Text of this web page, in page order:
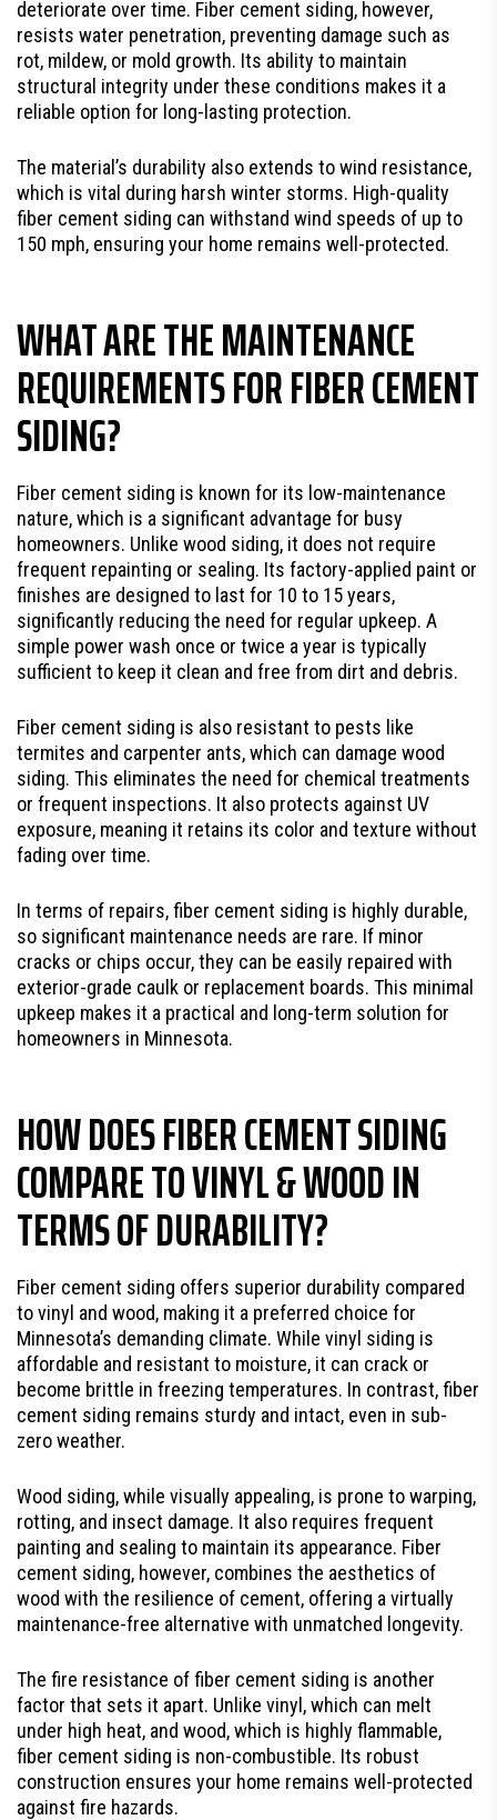
deteriorate over time. Fiber cement siding, however,
resists water penetration, preventing damage such as
rot, mildew, or mold growth. Its ability to maintain
structural integrity under these conditions makes it a
reliable option for long-lasting protection.
The material’s durability also extends to wind resistance,
which is vital during harsh winter storms. High-quality
fiber cement siding can withstand wind speeds of up to
150 mph, ensuring your home remains well-protected.
WHAT ARE THE MAINTENANCE
REQUIREMENTS FOR FIBER CEMENT
SIDING?
Fiber cement siding is known for its low-maintenance
nature, which is a significant advantage for busy
homeowners. Unlike wood siding, it does not require
frequent repainting or sealing. Its factory-applied paint or
finishes are designed to last for 10 to 15 years,
significantly reducing the need for regular upkeep. A
simple power wash once or twice a year is typically
sufficient to keep it clean and free from dirt and debris.
Fiber cement siding is also resistant to pests like
termites and carpenter ants, which can damage wood
siding. This eliminates the need for chemical treatments
or frequent inspections. It also protects against UV
exposure, meaning it retains its color and texture without
fading over time.
In terms of repairs, fiber cement siding is highly durable,
so significant maintenance needs are rare. If minor
cracks or chips occur, they can be easily repaired with
exterior-grade caulk or replacement boards. This minimal
upkeep makes it a practical and long-term solution for
homeowners in Minnesota.
HOW DOES FIBER CEMENT SIDING
COMPARE TO VINYL & WOOD IN
TERMS OF DURABILITY?
Fiber cement siding offers superior durability compared
to vinyl and wood, making it a preferred choice for
Minnesota’s demanding climate. While vinyl siding is
affordable and resistant to moisture, it can crack or
become brittle in freezing temperatures. In contrast, fiber
cement siding remains sturdy and intact, even in sub-
zero weather.
Wood siding, while visually appealing, is prone to warping,
rotting, and insect damage. It also requires frequent
painting and sealing to maintain its appearance. Fiber
cement siding, however, combines the aesthetics of
wood with the resilience of cement, offering a virtually
maintenance-free alternative with unmatched longevity.
The fire resistance of fiber cement siding is another
factor that sets it apart. Unlike vinyl, which can melt
under high heat, and wood, which is highly flammable,
fiber cement siding is non-combustible. Its robust
construction ensures your home remains well-protected
against fire hazards.